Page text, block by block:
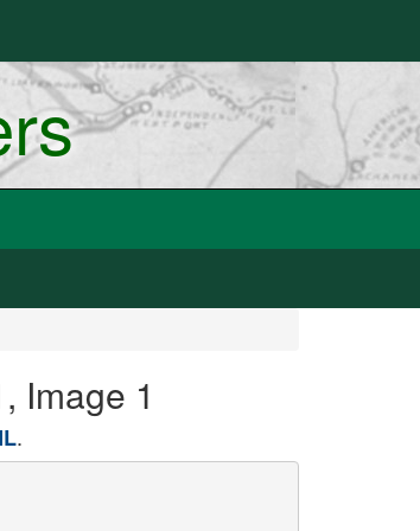
Image 1
.